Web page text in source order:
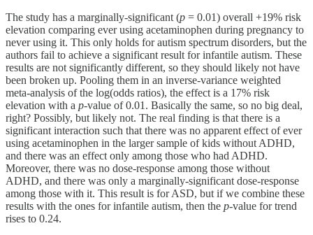
The study has a marginally-significant (p = 0.01) overall +19% risk
elevation comparing ever using acetaminophen during pregnancy to
never using it. This only holds for autism spectrum disorders, but the
authors fail to achieve a significant result for infantile autism. These
results are not significantly different, so they should likely not have
been broken up. Pooling them in an inverse-variance weighted
meta-analysis of the log(odds ratios), the effect is a 17% risk
elevation with a p-value of 0.01. Basically the same, so no big deal,
right? Possibly, but likely not. The real finding is that there is a
significant interaction such that there was no apparent effect of ever
using acetaminophen in the larger sample of kids without ADHD,
and there was an effect only among those who had ADHD.
Moreover, there was no dose-response among those without
ADHD, and there was only a marginally-significant dose-response
among those with it. This result is for ASD, but if we combine these
results with the ones for infantile autism, then the p-value for trend
rises to 0.24.